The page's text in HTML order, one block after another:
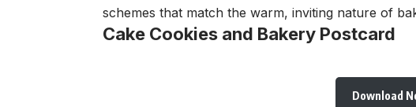
schemes that match the warm, inviting nature of
Cake Cookies and Bakery Postcard
Download